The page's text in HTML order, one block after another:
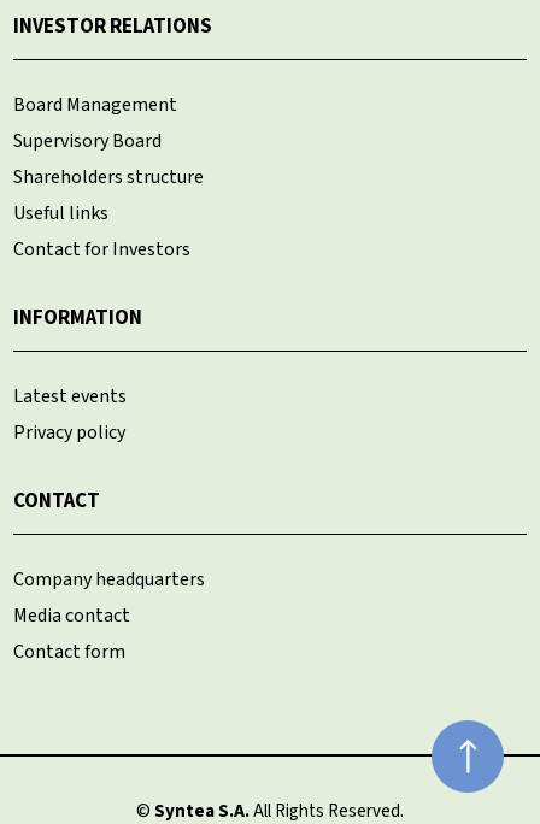
INVESTOR RELATIONS
Board Management
Supervisory Board
Shareholders structure
Useful links
Contact for Investors
INFORMATION
Latest events
Privacy policy
CONTACT
Company headquarters
Media contact
Contact form
©Syntea S.A.All Rights Reserved.